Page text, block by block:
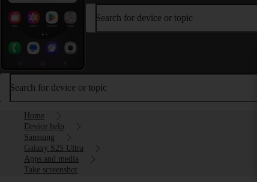
Search for device or topic
Search for device or topic
Home
Device help
Samsung
Galaxy S25 Ultra
Apps and media
Take screenshot